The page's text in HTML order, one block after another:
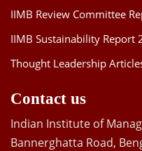
IIMB Review Committee
IIMB Sustainability Report
Thought Leadership
Contact us
Indian Institute of
Bannerghatta Road,